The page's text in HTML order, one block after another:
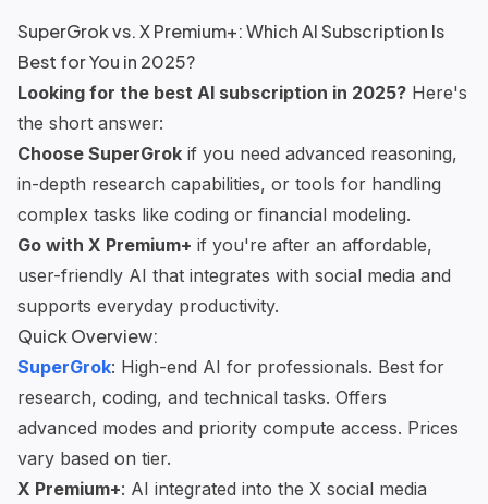
SuperGrok vs. X Premium+: Which AI Subscription Is
Best for You in 2025?
Looking for the best AI subscription in 2025? Here's
the short answer:
Choose SuperGrok if you need advanced reasoning,
in-depth research capabilities, or tools for handling
complex tasks like coding or financial modeling.
Go with X Premium+ if you're after an affordable,
user-friendly AI that integrates with social media and
supports everyday productivity.
Quick Overview:
SuperGrok: High-end AI for professionals. Best for
research, coding, and technical tasks. Offers
advanced modes and priority compute access. Prices
vary based on tier.
X Premium+: AI integrated into the X social media